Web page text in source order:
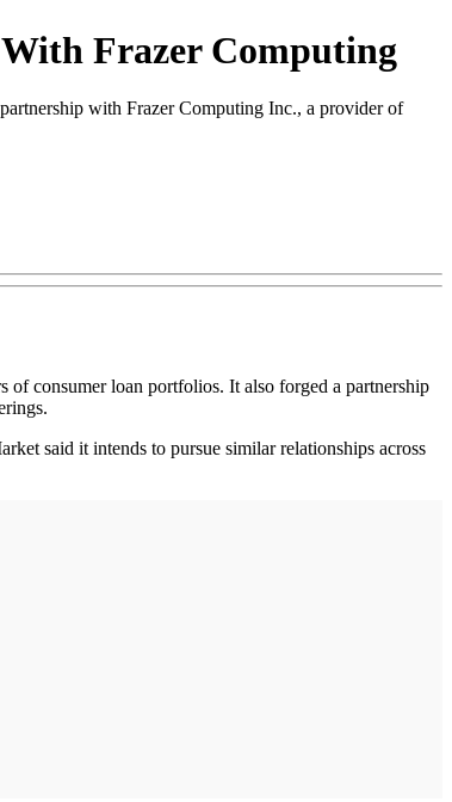
Frazer Computing
with Frazer Computing Inc., a provider of
of consumer loan portfolios. It also forged a partnership
said it intends to pursue similar relationships across